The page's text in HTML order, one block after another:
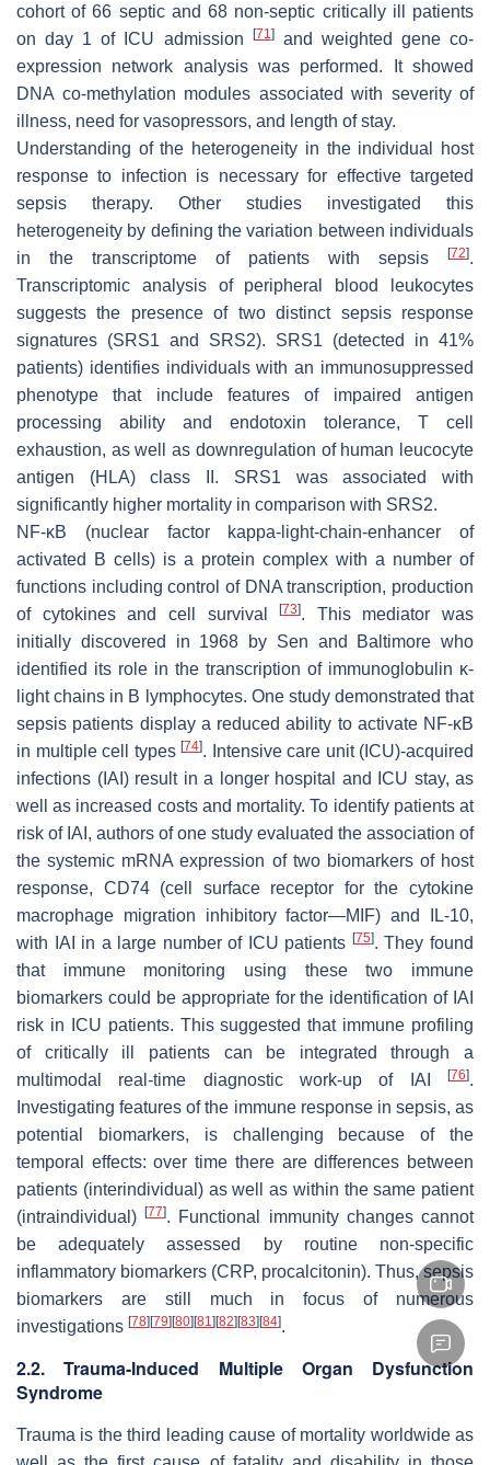
cohort of 66 septic and 68 non-septic critically ill patients
on day 1 of ICU admission
[71]and weighted gene co-
expression network analysis was performed. It showed
DNA co-methylation modules associated with severity of
illness, need for vasopressors, and length of stay.
Understanding of the heterogeneity in the individual host
response to infection is necessary for effective targeted
sepsis therapy. Other studies investigated this
heterogeneity by defining the variation between individuals
in the transcriptome of patients with sepsis
[72].
Transcriptomic analysis of peripheral blood leukocytes
suggests the presence of two distinct sepsis response
signatures (SRS1 and SRS2). SRS1 (detected in 41%
patients) identifies individuals with an immunosuppressed
phenotype that include features of impaired antigen
processing ability and endotoxin tolerance, T cell
exhaustion, as well as downregulation of human leucocyte
antigen (HLA) class II. SRS1 was associated with
significantly higher mortality in comparison with SRS2.
NF-κB (nuclear factor kappa-light-chain-enhancer of
activated B cells) is a protein complex with a number of
functions including control of DNA transcription, production
of cytokines and cell survival[73]. This mediator was
initially discovered in 1968 by Sen and Baltimore who
identified its role in the transcription of immunoglobulin κ-
light chains in B lymphocytes. One study demonstrated that
sepsis patients display a reduced ability to activate NF-κB
in multiple cell types [74]. Intensive care unit (ICU)-acquired
infections (IAI) result in a longer hospital and ICU stay, as
well as increased costs and mortality. To identify patients at
risk of IAI, authors of one study evaluated the association of
the systemic mRNA expression of two biomarkers of host
response, CD74 (cell surface receptor for the cytokine
macrophage migration inhibitory factor—MIF) and IL-10,
with IAI in a large number of ICU patients [75]. They found
that immune monitoring using these two immune
biomarkers could be appropriate for the identification of IAI
risk in ICU patients. This suggested that immune profiling
of critically ill patients can be integrated through a
multimodal real-time diagnostic work-up of IAI
[76].
Investigating features of the immune response in sepsis, as
potential biomarkers, is challenging because of the
temporal effects: over time there are differences between
patients (interindividual) as well as within the same patient
(intraindividual)[77]. Functional immunity changes cannot
be adequately assessed by routine non-specific
inflammatory biomarkers (CRP, procalcitonin). Thus, sepsis
biomarkers are still much in focus of numerous
investigations [78] [79] [80] [81] [82] [83] [84].
2.2. Trauma-Induced Multiple Organ Dysfunction
Syndrome
Trauma is the third leading cause of mortality worldwide as